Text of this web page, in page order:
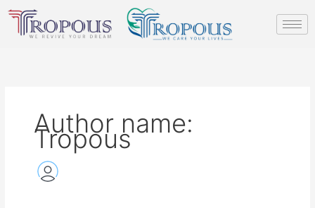
Skip
content
Author name:
Tropous